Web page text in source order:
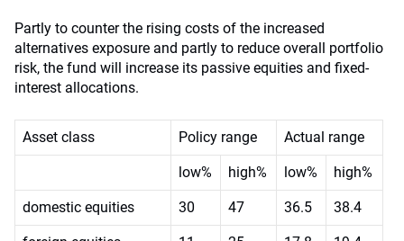
Partly to counter the rising costs of the increased
alternatives exposure and partly to reduce overall portfolio
risk, the fund will increase its passive equities and fixed-
interest allocations.
Asset class Policy range Actual range
low% high% low% high%
domestic equities 30 47 36.5 38.4